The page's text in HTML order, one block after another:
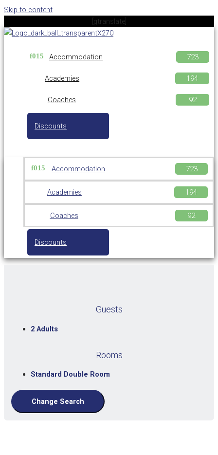
Skip to content
[gtranslate]
Accommodation
Academies
Coaches
Discounts
Accommodation
Academies
Coaches
Discounts
Guests
2 Adults
Rooms
Standard Double Room
Change Search